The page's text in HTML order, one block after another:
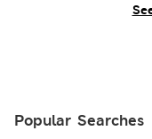
Popular Searches